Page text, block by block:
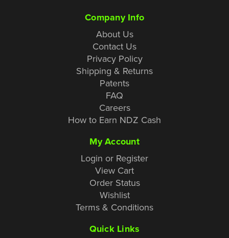
Company Info
About Us
Contact Us
Privacy Policy
Shipping & Returns
Patents
FAQ
Careers
How to Earn NDZ Cash
My Account
Login or Register
View Cart
Order Status
Wishlist
Terms & Conditions
Quick Links